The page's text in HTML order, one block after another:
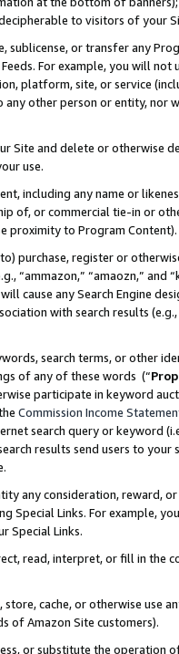
to visitors of your
sublicense, or transfer any
Feeds. For example, you will
platform, site, or service
other person or entity, nor
Site and delete or otherwise
use.
including any name or
of, or commercial tie-in or
proximity to Program Content).
purchase, register or
“ammazon,” “amaozn,” and
cause any Search Engine
with search results
search terms, or other
of any of these words (“
participate in keyword
Commission Income
search query or keyword
results send users to
any consideration, reward,
Special Links. For example,
Special Links.
read, interpret, or fill in
cache, or otherwise use
of Amazon Site customers).
or substitute the operation